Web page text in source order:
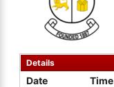
Details
Date Time